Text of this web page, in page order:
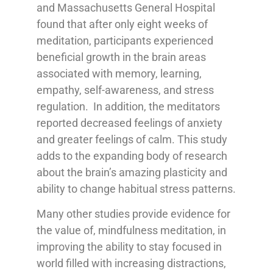
and Massachusetts General Hospital
found that after only eight weeks of
meditation, participants experienced
beneficial growth in the brain areas
associated with memory, learning,
empathy, self-awareness, and stress
regulation. In addition, the meditators
reported decreased feelings of anxiety
and greater feelings of calm. This study
adds to the expanding body of research
about the brain’s amazing plasticity and
ability to change habitual stress patterns.
Many other studies provide evidence for
the value of, mindfulness meditation, in
improving the ability to stay focused in
world filled with increasing distractions,